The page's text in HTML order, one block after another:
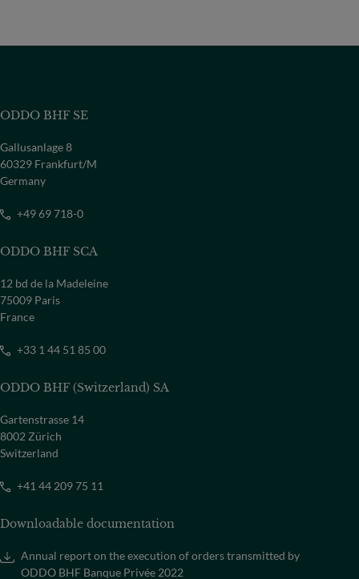
COUNTRY
ODDO BHF SE
Gallusanlage 8
60329 Frankfurt/M
Germany
+49 69 718-0
ODDO BHF SCA
12 bd de la Madeleine
75009 Paris
France
+33 1 44 51 85 00
ODDO BHF (Switzerland) SA
Gartenstrasse 14
8002 Zürich
Switzerland
+41 44 209 75 11
Downloadable documentation
Annual report on the execution of orders transmitted by
ODDO BHF Banque Privée 2022